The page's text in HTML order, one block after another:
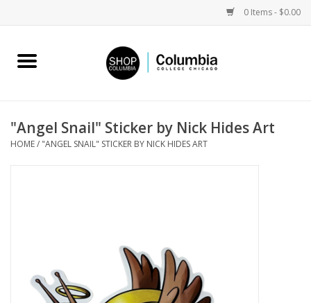
0 Items - $0.00
Home
Columbia Merch
"Angel Snail" Sticker by Nick Hides Art
HOME/ "ANGEL SNAIL" STICKER BY NICK HIDES ART